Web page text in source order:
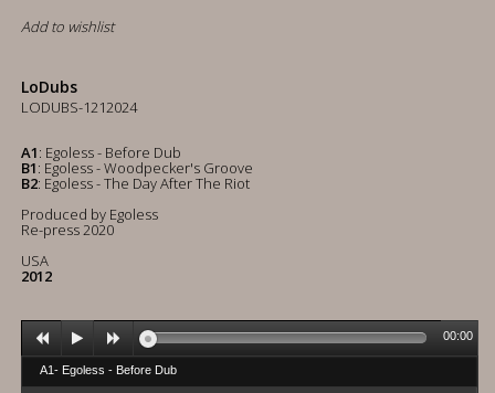
Add to wishlist
LoDubs
LODUBS-1212024
A1: Egoless - Before Dub
B1: Egoless - Woodpecker's Groove
B2: Egoless - The Day After The Riot
Produced by Egoless
Re-press 2020
USA
2012
A1- Egoless - Before Dub
00:00